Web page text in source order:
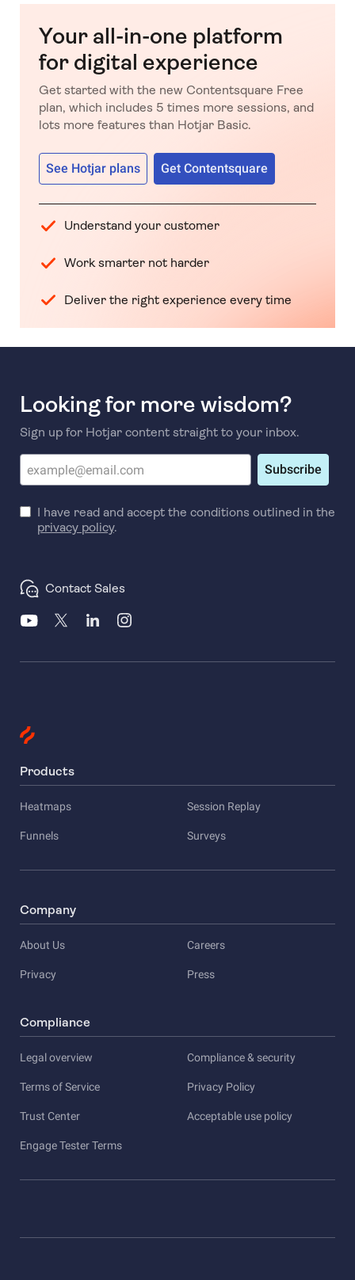
Your all-in-one platform
for digital experience
Get started with the new Contentsquare Free
plan, which includes 5 times more sessions, and
lots more features than Hotjar Basic.
See Hotjar plans Get Contentsquare
Understand your customer
Work smarter not harder
Deliver the right experience every time
Looking for more wisdom?
Sign up for Hotjar content straight to your inbox.
Subscribe
I have read and accept the conditions outlined in the
privacy policy.
Contact Sales
Products
Heatmaps Session Replay
Funnels Surveys
Company
About Us Careers
Privacy Press
Compliance
Legal overview Compliance & security
Terms of Service Privacy Policy
Trust Center Acceptable use policy
Engage Tester Terms